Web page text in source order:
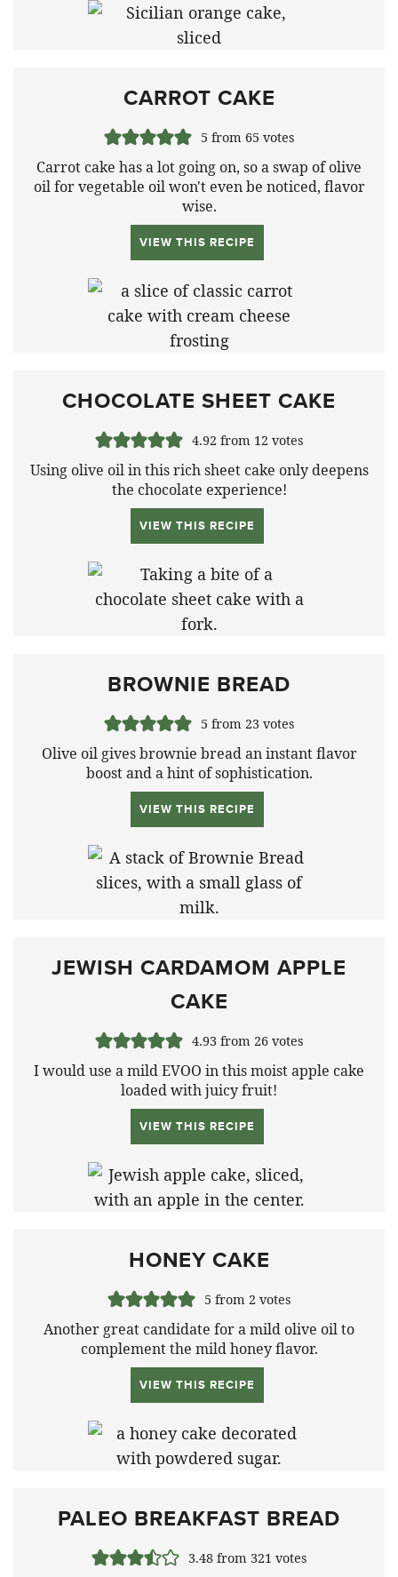
CARROT CAKE
5 from 65 votes
Carrot cake has a lot going on, so a swap of olive
oil for vegetable oil won't even be noticed, flavor
wise.
VIEW THIS RECIPE
CHOCOLATE SHEET CAKE
4.92from 12votes
Using olive oil in this rich sheet cake only deepens
the chocolate experience!
VIEW THIS RECIPE
BROWNIE BREAD
5 from 23votes
Olive oil gives brownie bread an instant flavor
boost and a hint of sophistication.
VIEW THIS RECIPE
JEWISH CARDAMOM APPLE
CAKE
4.93from 26votes
I would use a mild EVOO in this moist apple cake
loaded with juicy fruit!
VIEW THIS RECIPE
HONEY CAKE
5 from 2votes
Another great candidate for a mild olive oil to
complement the mild honey flavor.
VIEW THIS RECIPE
PALEO BREAKFAST BREAD
3.48from 321 votes